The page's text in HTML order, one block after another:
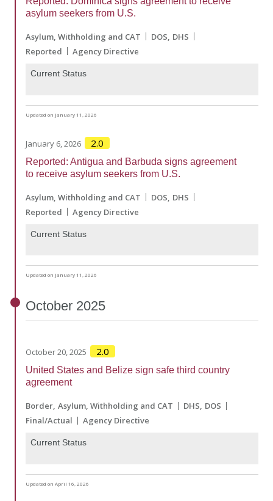
asylum seekers from U.S.
Asylum, Withholding and CAT DOS DHS
Reported
Agency Directive
Current Status
Updated on January 11, 2026
January 6, 2026 2.0
Reported: Antigua and Barbuda signs agreement
to receive asylum seekers from U.S.
Asylum, Withholding and CAT DOS DHS
Reported
Agency Directive
Current Status
Updated on January 11, 2026
October 2025
October 20, 2025 2.0
United States and Belize sign safe third country
agreement
Border Asylum, Withholding and CAT DHS DOS
Final/Actual
Agency Directive
Current Status
Updated on April 16, 2026